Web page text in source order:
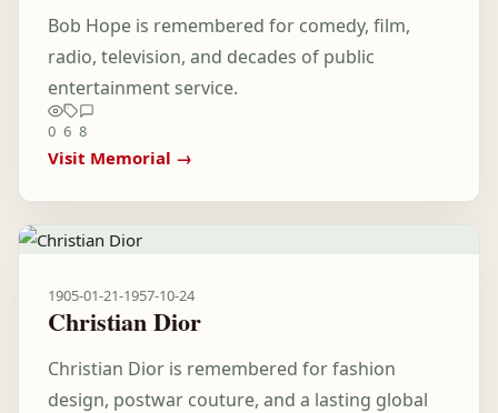
Bob Hope is remembered for comedy, film,
radio, television, and decades of public
entertainment service.
0 6 8
Visit Memorial →
1905-01-21-1957-10-24
Christian Dior
Christian Dior is remembered for fashion
design, postwar couture, and a lasting global